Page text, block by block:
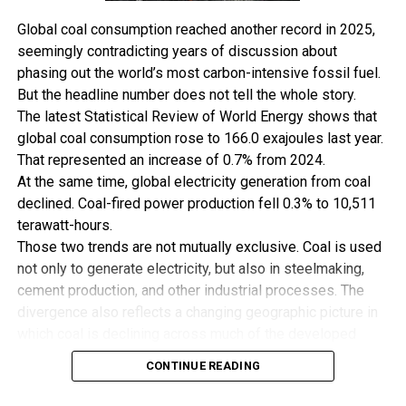
Midstream Business, which owns and operates the Uquo
central gas processing facility and 260-kilometer (161.6
miles) pipeline network. The processing facility has a
declared capacity of 200 million cubic feet a day.
SIPEC meanwhile had an estimated 8.1 MMstb of 2P oil
reserves and 227 Bcf of 2C gas as of yearend, while its oil
production is estimated to average 1,400 barrels per
day (Kbpd) this year.
“Savannah’s Reserve and Resource base will increase by
approximately 46 MMboe [million barrels of oil
equivalent] following completion of the SIPEC
Acquisition.
“It is anticipated that, within 12 months following
to approximately 4.7 Kbopd through implementation of
a de-bottlenecking program”, it said.
Global coal consumption reached another record in 2025,
seemingly contradicting years of discussion about
phasing out the world’s most carbon-intensive fossil fuel.
But the headline number does not tell the whole story.
The latest Statistical Review of World Energy shows that
global coal consumption rose to 166.0 exajoules last year.
That represented an increase of 0.7% from 2024.
At the same time, global electricity generation from coal
declined. Coal-fired power production fell 0.3% to 10,511
terawatt-hours.
Those two trends are not mutually exclusive. Coal is used
not only to generate electricity, but also in steelmaking,
cement production, and other industrial processes. The
world while remaining deeply embedded in Asia’s
industrial economy.
CONTINUE READING